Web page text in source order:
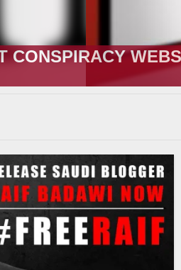
UKRAINE “WAR;”